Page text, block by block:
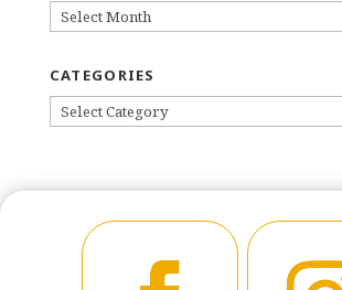
ARCHIVES
CATEGORIES
CATEGORIES